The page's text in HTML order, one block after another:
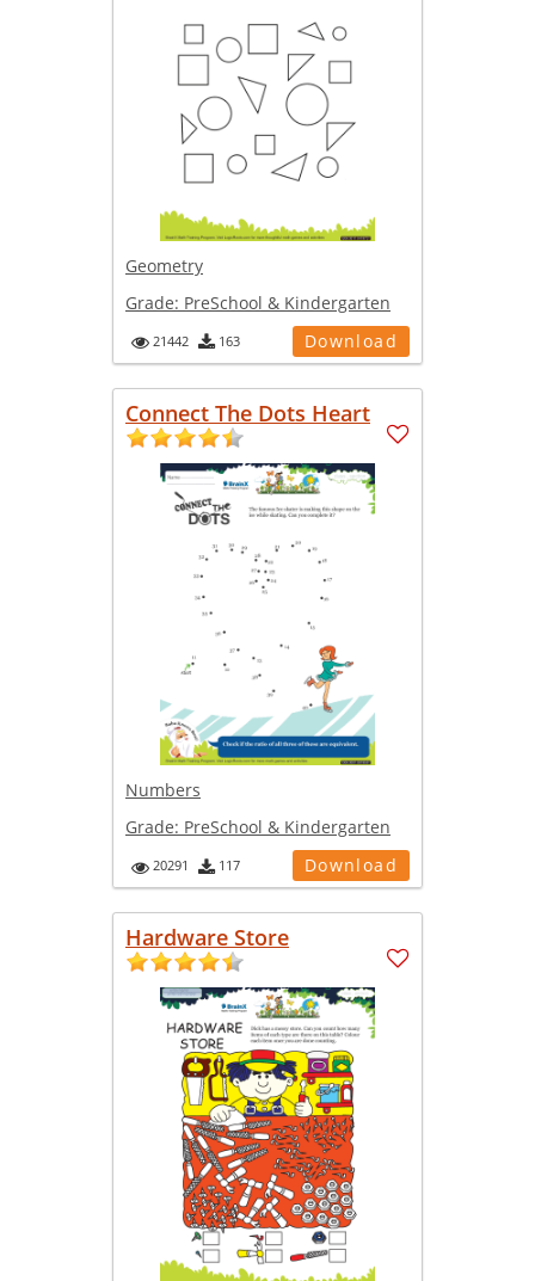
Geometry
Grade: PreSchool & Kindergarten
21442 163 Download
Connect The Dots Heart
Numbers
Grade: PreSchool & Kindergarten
20291 117 Download
Hardware Store